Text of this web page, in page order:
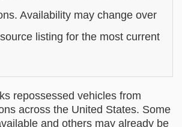
Availability may change over
listing for the most current
repossessed vehicles from
across the United States. Some
and others may already be